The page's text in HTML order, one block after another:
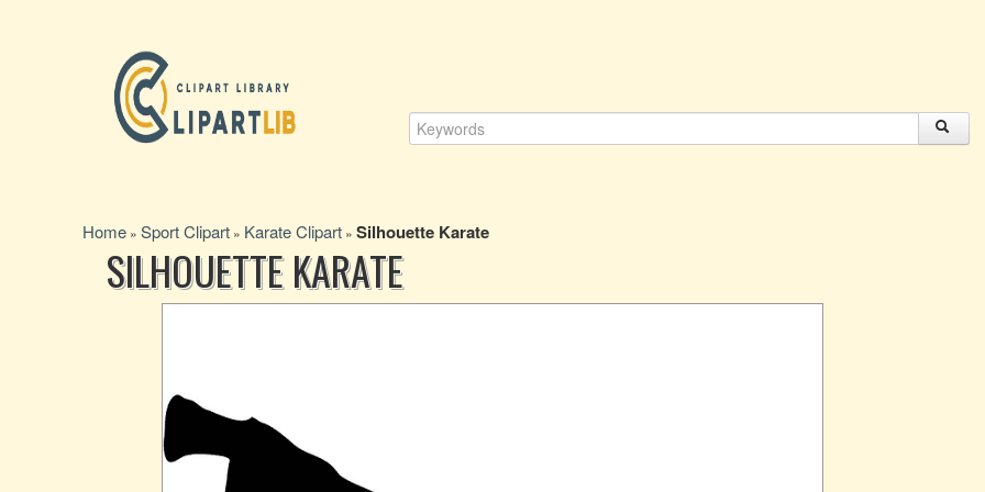
Home » Sport Clipart » Karate Clipart » Silhouette Karate
SILHOUETTE KARATE